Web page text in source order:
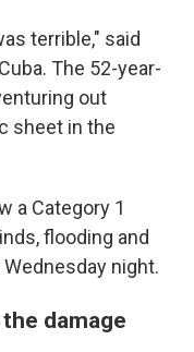
terrible," said
The 52-year-
out
sheet in the
a Category 1
flooding and
night.
damage